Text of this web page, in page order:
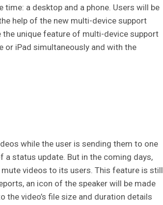
time: a desktop and a phone. Users will be
help of the new multi-device support
unique feature of multi-device support
or iPad simultaneously and with the
while the user is sending them to one
status update. But in the coming days,
videos to its users. This feature is still
an icon of the speaker will be made
the video’s file size and duration details